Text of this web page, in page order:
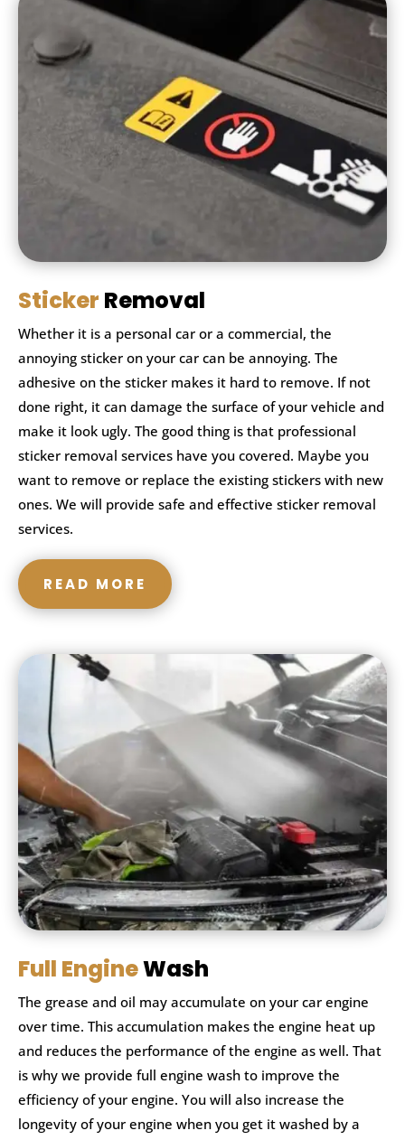
Sticker Removal
Whether it is a personal car or a commercial, the
annoying sticker on your car can be annoying. The
adhesive on the sticker makes it hard to remove. If not
done right, it can damage the surface of your vehicle and
make it look ugly. The good thing is that professional
sticker removal services have you covered. Maybe you
want to remove or replace the existing stickers with new
ones. We will provide safe and effective sticker removal
services.
READ MORE
Full EngineWash
The grease and oil may accumulate on your car engine
over time. This accumulation makes the engine heat up
and reduces the performance of the engine as well. That
is why we provide full engine wash to improve the
efficiency of your engine. You will also increase the
longevity of your engine when you get it washed by a